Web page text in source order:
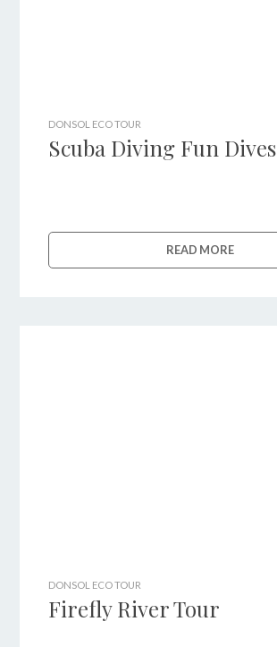
DONSOL ECO TOUR
Scuba Diving Fun Dives
READ MORE
DONSOL ECO TOUR
Firefly River Tour